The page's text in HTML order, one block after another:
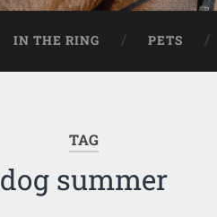
IN THE RING PETS
TAG
dog summer